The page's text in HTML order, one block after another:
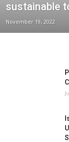
sustainable
November 19, 2022